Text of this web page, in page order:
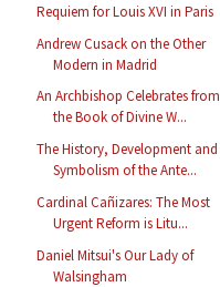
Requiem for Louis XVI in Paris
Andrew Cusack on the Other
Modern in Madrid
An Archbishop Celebrates from
the Book of Divine W...
The History, Development and
Symbolism of the Ante...
Cardinal Cañizares: The Most
Urgent Reform is Litu...
Daniel Mitsui's Our Lady of
Walsingham